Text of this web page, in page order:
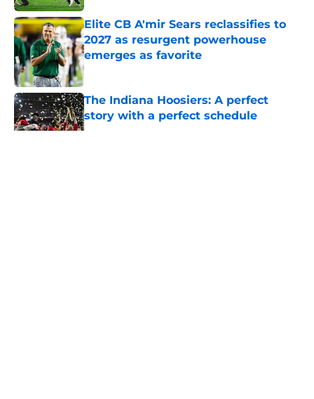
Elite CB A'mir Sears reclassifies to
2027 as resurgent powerhouse
emerges as favorite
Published by on Invalid Date
The Indiana Hoosiers: A perfect
story with a perfect schedule
Published by on Invalid Date